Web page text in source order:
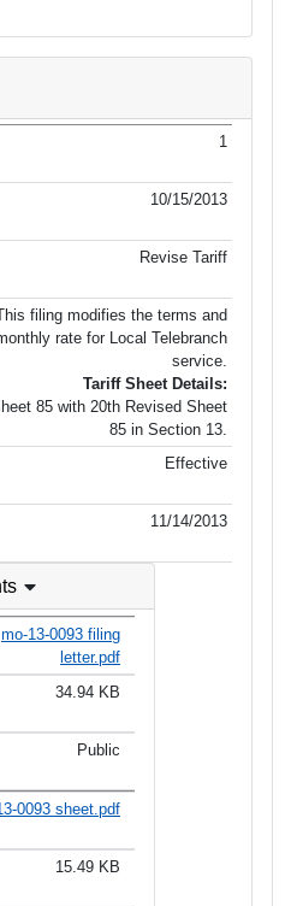
1
10/15/2013
Revise Tariff
filing modifies the terms and
rate for Local Telebranch
service.
Tariff Sheet Details:
85 with 20th Revised Sheet
85 in Section 13.
Effective
11/14/2013
mo-13-0093 filing
letter.pdf
34.94 KB
Public
0093 sheet.pdf
15.49 KB